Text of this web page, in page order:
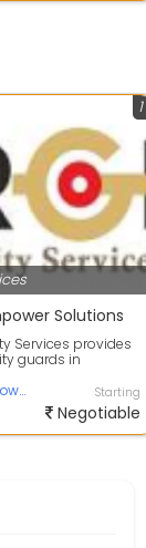
1
Solutions
Services provides
guards in
Target Manpower Solutions Starting
Negotiable